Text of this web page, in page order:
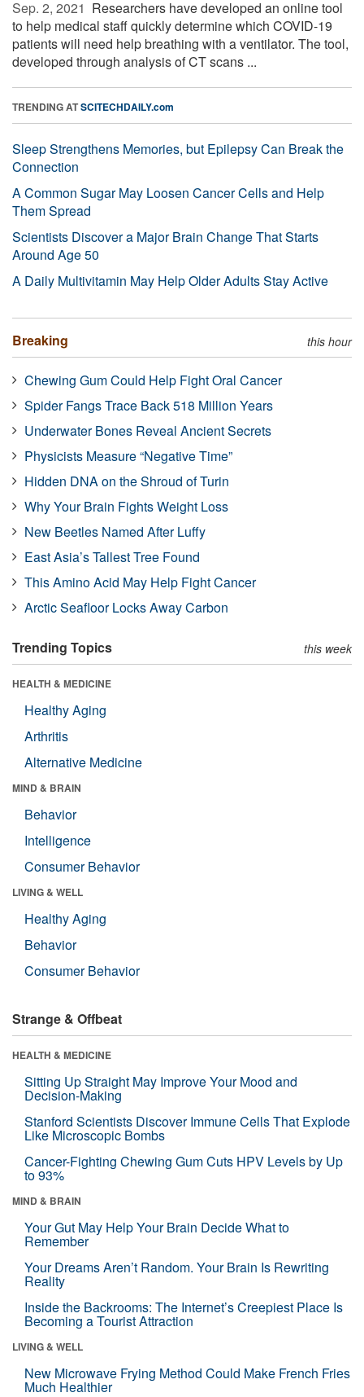
Sep. 2, 2021  Researchers have developed an online tool
to help medical staff quickly determine which COVID-19
patients will need help breathing with a ventilator. The tool,
developed through analysis of CT scans ...
TRENDING ATSCITECHDAILY.com
Sleep Strengthens Memories, but Epilepsy Can Break the
Connection
A Common Sugar May Loosen Cancer Cells and Help
Them Spread
Scientists Discover a Major Brain Change That Starts
Around Age 50
A Daily Multivitamin May Help Older Adults Stay Active
Breaking this hour
Chewing Gum Could Help Fight Oral Cancer
Spider Fangs Trace Back 518 Million Years
Underwater Bones Reveal Ancient Secrets
Physicists Measure “Negative Time”
Hidden DNA on the Shroud of Turin
Why Your Brain Fights Weight Loss
New Beetles Named After Luffy
East Asia’s Tallest Tree Found
This Amino Acid May Help Fight Cancer
Arctic Seafloor Locks Away Carbon
Trending Topics this week
HEALTH & MEDICINE
Healthy Aging
Arthritis
Alternative Medicine
MIND & BRAIN
Behavior
Intelligence
Consumer Behavior
LIVING & WELL
Healthy Aging
Behavior
Consumer Behavior
Strange & Offbeat
HEALTH & MEDICINE
Sitting Up Straight May Improve Your Mood and
Decision-Making
Stanford Scientists Discover Immune Cells That Explode
Like Microscopic Bombs
Cancer-Fighting Chewing Gum Cuts HPV Levels by Up
to 93%
MIND & BRAIN
Your Gut May Help Your Brain Decide What to
Remember
Your Dreams Aren’t Random. Your Brain Is Rewriting
Reality
Inside the Backrooms: The Internet’s Creepiest Place Is
Becoming a Tourist Attraction
LIVING & WELL
New Microwave Frying Method Could Make French Fries
Much Healthier